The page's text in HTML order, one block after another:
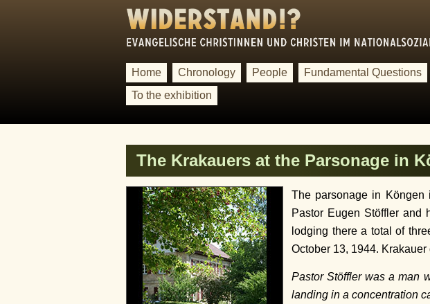
Home Chronology People Fundamental Questions
To the exhibition
The Krakauers at the Parsonage in
The parsonage in
Pastor Eugen Stöffler and
lodging there a total of
October 13, 1944.
Pastor Stöffler was a man
landing in a concentration